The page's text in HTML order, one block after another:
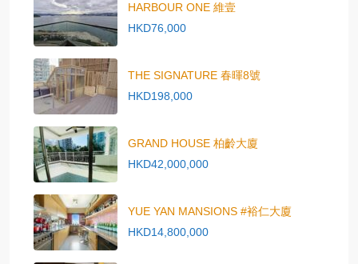
HARBOUR ONE 維壹
HKD76,000
THE SIGNATURE 春暉8號
HKD198,000
GRAND HOUSE 柏齡大廈
HKD42,000,000
YUE YAN MANSIONS #裕仁大廈
HKD14,800,000